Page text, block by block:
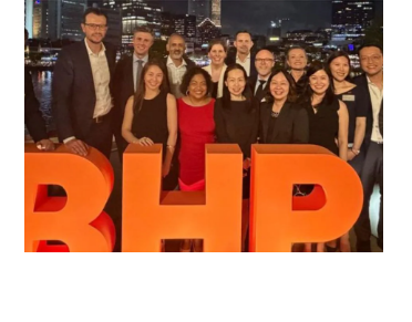
hub, connecting BHP to customers,
markets and partners across Asia and
beyond.